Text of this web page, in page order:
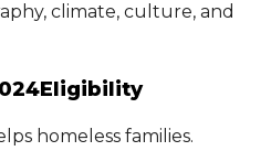
climate, culture, and
homeless families.